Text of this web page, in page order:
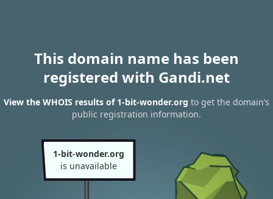
This domain name has been
registered with Gandi.net
View the WHOIS results of 1-bit-wonder.org to get the domain’s
public registration information.
1-bit-wonder.org
is unavailable